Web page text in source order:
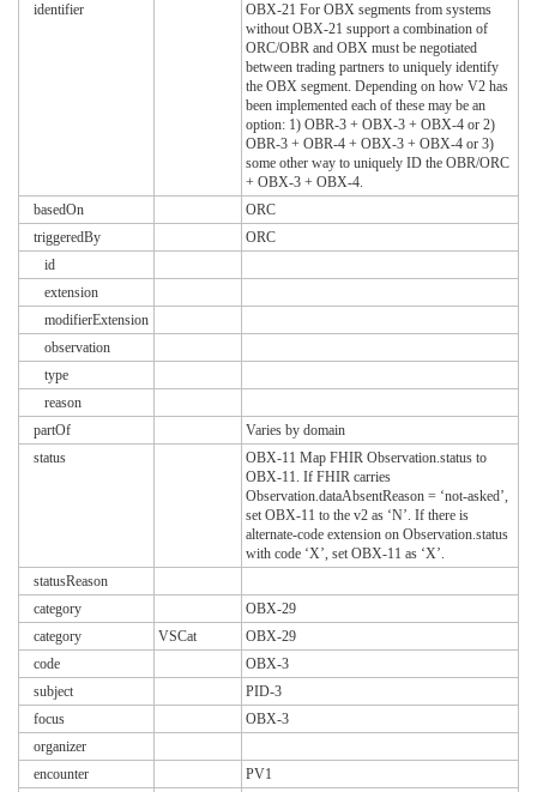
identifier
OBX-21 For OBX segments from systems
without OBX-21 support a combination of
ORC/OBR and OBX must be negotiated
between trading partners to uniquely identify
the OBX segment. Depending on how V2 has
been implemented each of these may be an
option: 1) OBR-3 + OBX-3 + OBX-4 or 2)
OBR-3 + OBR-4 + OBX-3 + OBX-4 or 3)
some other way to uniquely ID the OBR/ORC
+ OBX-3 + OBX-4.
basedOn
ORC
triggeredBy
ORC
id
extension
modifierExtension
observation
type
reason
partOf
Varies by domain
status
OBX-11 Map FHIR Observation.status to
OBX-11. If FHIR carries
Observation.dataAbsentReason = ‘not-asked’,
set OBX-11 to the v2 as ‘N’. If there is
alternate-code extension on Observation.status
with code ‘X’, set OBX-11 as ‘X’.
statusReason
category
OBX-29
category
VSCat
OBX-29
code
OBX-3
subject
PID-3
focus
OBX-3
organizer
encounter
PV1